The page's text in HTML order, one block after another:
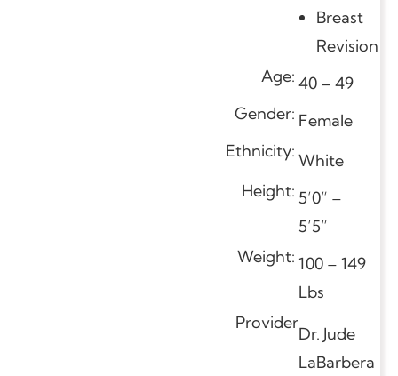
Breast
Revision
Age: 40 – 49
Gender: Female
Ethnicity: White
Height: 5’0” –
5’5”
Weight: 100 – 149
Lbs
Provider
Dr. Jude
LaBarbera